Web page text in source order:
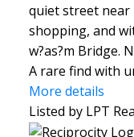
quiet street near
shopping, and
w?as?m Bridge.
A rare find with
More details
Listed by LPT